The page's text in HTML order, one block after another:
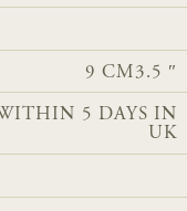
9 CM3.5 ″
5 DAYS IN
UK